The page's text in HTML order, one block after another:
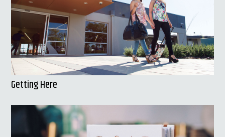
Getting Here